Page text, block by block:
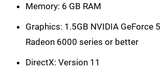
Memory: 6 GB RAM
Graphics: 1.5GB NVIDIA GeForce
Radeon 6000 series or better
DirectX: Version 11